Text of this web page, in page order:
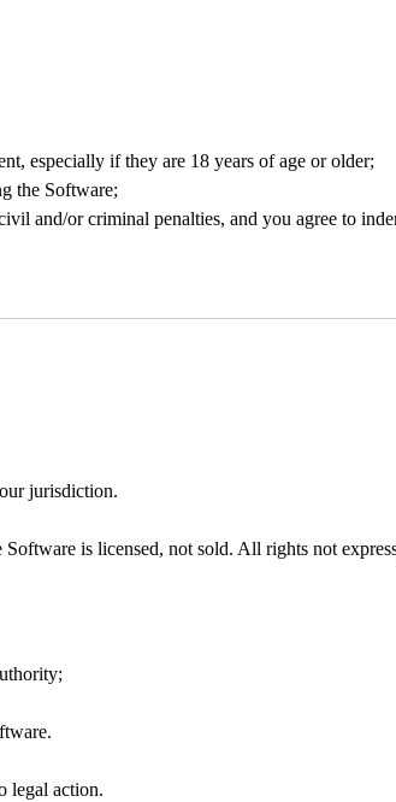
especially if they are 18 years of age or older;
the Software;
and/or criminal penalties, and you agree to
jurisdiction.
is licensed, not sold. All rights not
legal action.